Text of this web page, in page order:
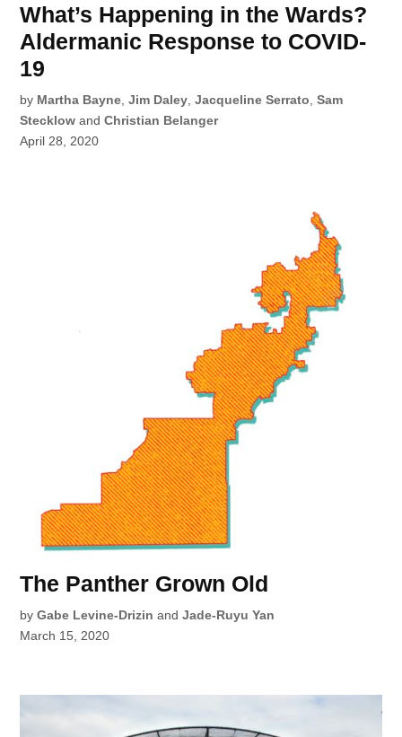
What’s Happening in the Wards?
Aldermanic Response to COVID-
19
by Martha Bayne ,Jim Daley ,Jacqueline Serrato ,Sam
Stecklow andChristian Belanger
April 28, 2020
The Panther Grown Old
by Gabe Levine-Drizin andJade-Ruyu Yan
March 15, 2020